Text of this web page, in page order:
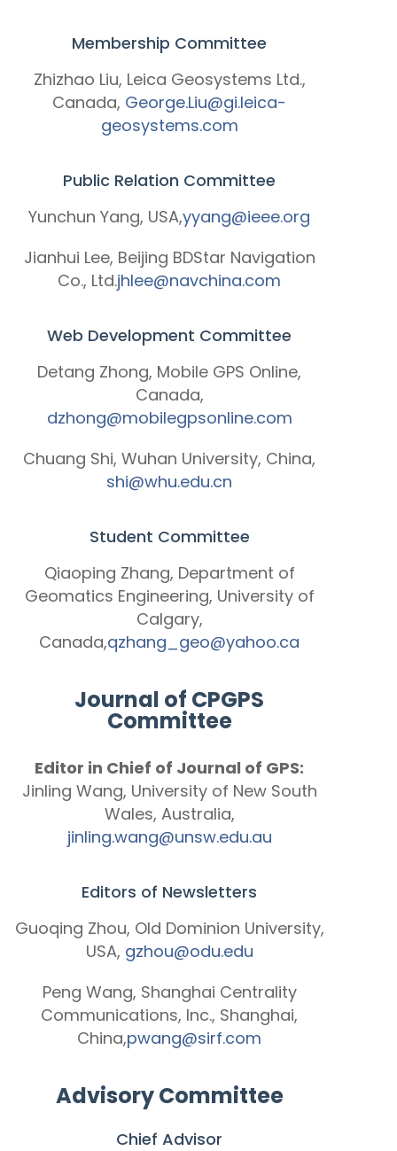
Membership Committee
Zhizhao Liu, Leica Geosystems Ltd.,
Canada, George.Liu@gi.leica-
geosystems.com
Public Relation Committee
Yunchun Yang, USA,yyang@ieee.org
Jianhui Lee, Beijing BDStar Navigation
Co., Ltd.jhlee@navchina.com
Web Development Committee
Detang Zhong, Mobile GPS Online,
Canada,
dzhong@mobilegpsonline.com
Chuang Shi, Wuhan University, China,
shi@whu.edu.cn
Student Committee
Qiaoping Zhang, Department of
Geomatics Engineering, University of
Calgary,
Canada,qzhang_geo@yahoo.ca
Journal of CPGPS
Committee
Editor in Chief of Journal of GPS:
Jinling Wang, University of New South
Wales, Australia,
jinling.wang@unsw.edu.au
Editors of Newsletters
Guoqing Zhou, Old Dominion University,
USA, gzhou@odu.edu
Peng Wang, Shanghai Centrality
Communications, Inc., Shanghai,
China,pwang@sirf.com
Advisory Committee
Chief Advisor